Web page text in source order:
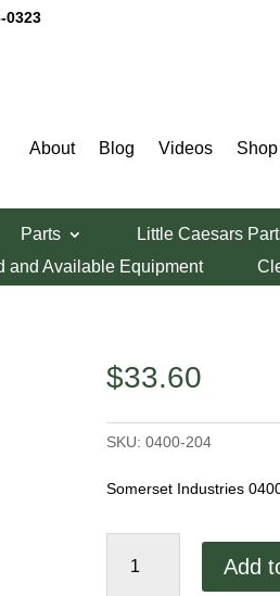
0323
About Blog Videos Shop
Parts Little Caesars
and Available Equipment
204
$33.60
SKU: 0400-204
Somerset Industries
Industries
Add